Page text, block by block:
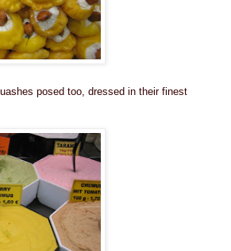
posed too, dressed in their finest